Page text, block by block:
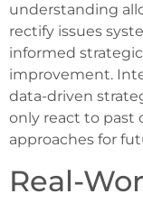
understanding
rectify issues
informed
improvement.
data-driven
only react to past
approaches for
Real-